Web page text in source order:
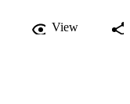
View